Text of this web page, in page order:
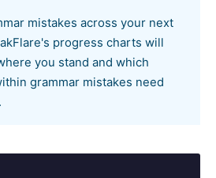
mistakes across your next
progress charts will
you stand and which
grammar mistakes need